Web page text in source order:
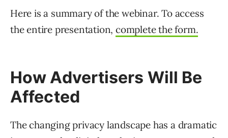
Here is a summary of the webinar. To access
the entire presentation,complete the form.
How Advertisers Will Be
Affected
The changing privacy landscape has a dramatic